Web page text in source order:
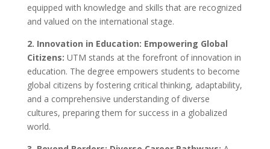
equipped with knowledge and skills that are recognized
and valued on the international stage.
2. Innovation in Education: Empowering Global
Citizens: UTM stands at the forefront of innovation in
education. The degree empowers students to become
global citizens by fostering critical thinking, adaptability,
and a comprehensive understanding of diverse
cultures, preparing them for success in a globalized
world.